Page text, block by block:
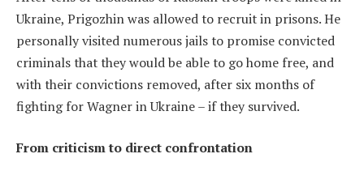
Ukraine, Prigozhin was allowed to recruit in prisons. He
personally visited numerous jails to promise convicted
criminals that they would be able to go home free, and
with their convictions removed, after six months of
fighting for Wagner in Ukraine – if they survived.
From criticism to direct confrontation